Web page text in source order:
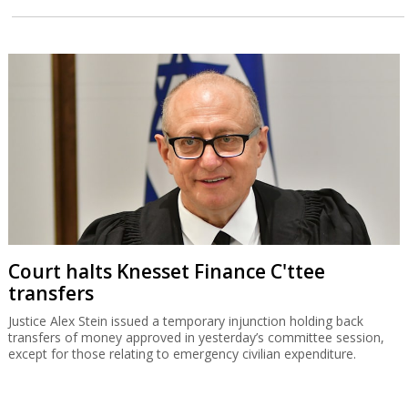
Court halts Knesset Finance C'ttee
transfers
Justice Alex Stein issued a temporary injunction holding back
transfers of money approved in yesterday’s committee session,
except for those relating to emergency civilian expenditure.